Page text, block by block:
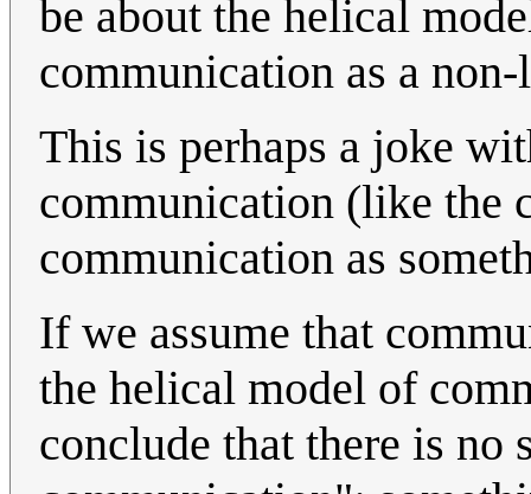
be about the helical
communication as a
This is perhaps a joke
communication (like the
communication as
If we assume that
the helical model of
conclude that there is no